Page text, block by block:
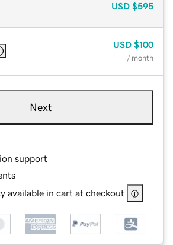
USD $595
USD $100
/ month
Next
support
available in cart at checkout